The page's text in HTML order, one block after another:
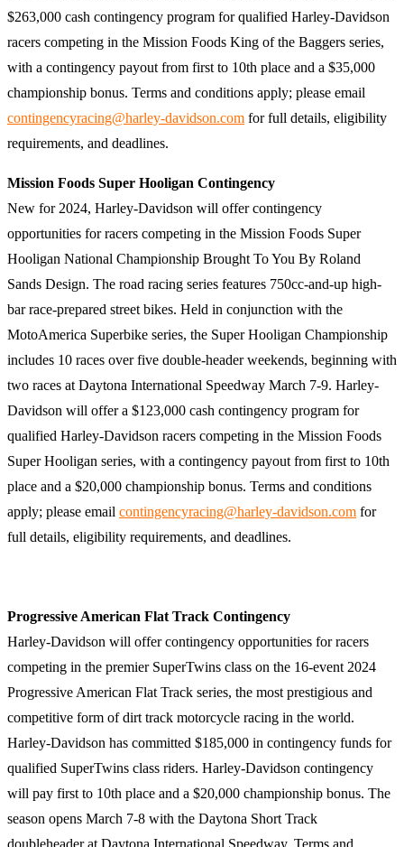
$263,000 cash contingency program for qualified Harley-Davidson
racers competing in the Mission Foods King of the Baggers series,
with a contingency payout from first to 10th place and a $35,000
championship bonus. Terms and conditions apply; please email
contingencyracing@harley-davidson.com for full details, eligibility
requirements, and deadlines.
Mission Foods Super Hooligan Contingency
New for 2024, Harley-Davidson will offer contingency
opportunities for racers competing in the Mission Foods Super
Hooligan National Championship Brought To You By Roland
Sands Design. The road racing series features 750cc-and-up high-
bar race-prepared street bikes. Held in conjunction with the
MotoAmerica Superbike series, the Super Hooligan Championship
includes 10 races over five double-header weekends, beginning with
two races at Daytona International Speedway March 7-9. Harley-
Davidson will offer a $123,000 cash contingency program for
qualified Harley-Davidson racers competing in the Mission Foods
Super Hooligan series, with a contingency payout from first to 10th
place and a $20,000 championship bonus. Terms and conditions
apply; please email contingencyracing@harley-davidson.com for
full details, eligibility requirements, and deadlines.
Progressive American Flat Track Contingency
Harley-Davidson will offer contingency opportunities for racers
competing in the premier SuperTwins class on the 16-event 2024
Progressive American Flat Track series, the most prestigious and
competitive form of dirt track motorcycle racing in the world.
Harley-Davidson has committed $185,000 in contingency funds for
qualified SuperTwins class riders. Harley-Davidson contingency
will pay first to 10th place and a $20,000 championship bonus. The
season opens March 7-8 with the Daytona Short Track
doubleheader at Daytona International Speedway. Terms and